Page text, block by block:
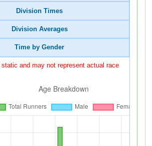
Division Times
Division Averages
Time by Gender
static and may not represent actual race